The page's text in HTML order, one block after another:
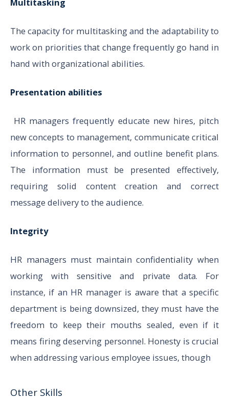
The capacity for multitasking and the adaptability to
work on priorities that change frequently go hand in
hand with organizational abilities.
Presentation abilities
HR managers frequently educate new hires, pitch
new concepts to management, communicate critical
information to personnel, and outline benefit plans.
The information must be presented effectively,
requiring solid content creation and correct
message delivery to the audience.
Integrity
HR managers must maintain confidentiality when
working with sensitive and private data. For
instance, if an HR manager is aware that a specific
department is being downsized, they must have the
freedom to keep their mouths sealed, even if it
means firing deserving personnel. Honesty is crucial
when addressing various employee issues, though
Other Skills